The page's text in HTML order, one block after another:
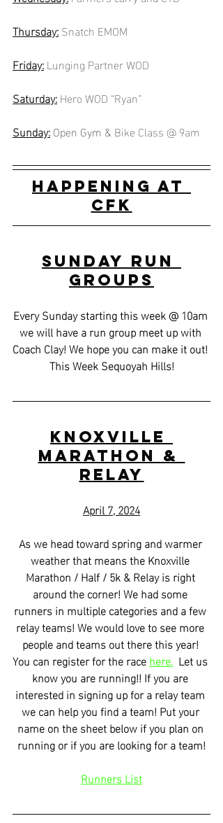
Thursday:Snatch EMOM
Friday:Lunging Partner WOD
Saturday:Hero WOD “Ryan”
Sunday:Open Gym & Bike Class @ 9am
Happening at
CFK
Sunday Run
Groups
Every Sunday starting this week @ 10am
we will have a run group meet up with
Coach Clay! We hope you can make it out!
This Week Sequoyah Hills!
Knoxville
Marathon &
Relay
April 7, 2024
As we head toward spring and warmer
weather that means the Knoxville
Marathon / Half / 5k & Relay is right
around the corner! We had some
runners in multiple categories and a few
relay teams! We would love to see more
people and teams out there this year!
You can register for the race here. Let us
know you are running!! If you are
interested in signing up for a relay team
we can help you find a team! Put your
name on the sheet below if you plan on
running or if you are looking for a team!
Runners List